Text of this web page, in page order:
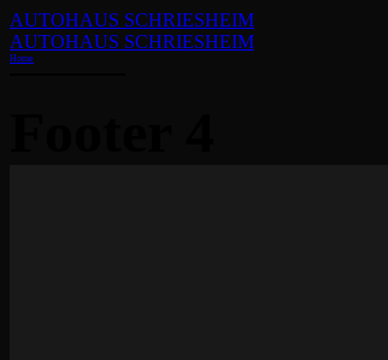
AUTOHAUS SCHRIESHEIM
AUTOHAUS SCHRIESHEIM
Home